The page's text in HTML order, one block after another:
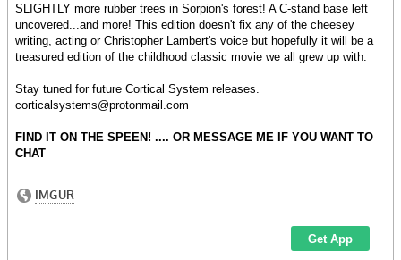
SLIGHTLY more rubber trees in Sorpion's forest! A C-stand base left
uncovered...and more! This edition doesn't fix any of the cheesey
writing, acting or Christopher Lambert's voice but hopefully it will be a
treasured edition of the childhood classic movie we all grew up with.
Stay tuned for future Cortical System releases.
corticalsystems@protonmail.com
FIND IT ON THE SPEEN! .... OR MESSAGE ME IF YOU WANT TO
CHAT